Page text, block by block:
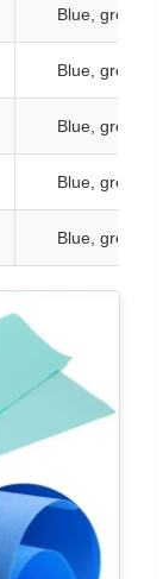
Blue, green,
Blue, green,
Blue, green,
Blue, green,
Blue, green,